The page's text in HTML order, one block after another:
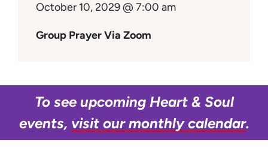
October 10, 2029 @ 7:00 am
Group Prayer Via Zoom
To see upcoming Heart & Soul
events, visit our monthly calendar.